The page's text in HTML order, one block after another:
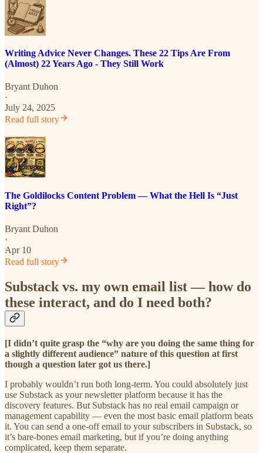
Writing Advice Never Changes. These 22 Tips Are From
(Almost) 22 Years Ago - They Still Work
Bryant Duhon
·
July 24, 2025
Read full story
The Goldilocks Content Problem — What the Hell Is “Just
Right”?
Bryant Duhon
·
Apr 10
Read full story
Substack vs. my own email list — how do
these interact, and do I need both?
[I didn’t quite grasp the “why are you doing the same thing for
a slightly different audience” nature of this question at first
though a question later got us there.]
I probably wouldn’t run both long-term. You could absolutely just
use Substack as your newsletter platform because it has the
discovery features. But Substack has no real email campaign or
management capability — even the most basic email platform beats
it. You can send a one-off email to your subscribers in Substack, so
it’s bare-bones email marketing, but if you’re doing anything
complicated, keep them separate.